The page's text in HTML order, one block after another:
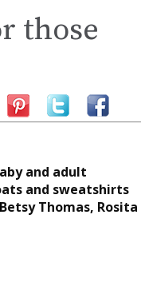
those
and adult
and sweatshirts
Thomas, Rosita